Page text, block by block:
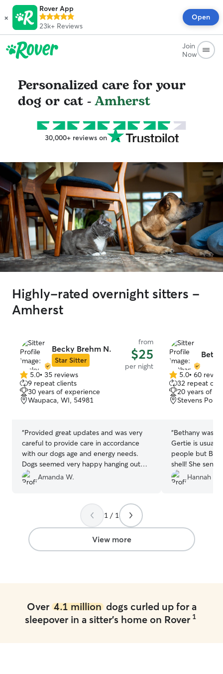
×
Rover App
23k+ Reviews
Open
Join
Now
Personalized care for your
dog or cat -Amherst
30,000+ reviews on
Highly-rated overnight sitters -
Amherst
Becky Brehm N.
Star Sitter
from
$25
per night
5.0
out
of
5
5.0• 35 reviews
9 repeat clients
30 years of experience
Waupaca, WI, 54981
“Provided great updates and was very
careful to provide care in accordance
with our dogs age and energy needs.
Dogs seemed very happy hanging out
together and seemed very comfortable.
Amanda W.
5.0
out
of
5
5.0• 60
32 repeat
20 years of
Stevens
“Bethany was
Gertie is
people but
shell! She sent
Gertie had so
Hannah T.
1 / 1
View more
Over 4.1 milliondogs curled up for a
sleepover in a sitter's home on Rover 1